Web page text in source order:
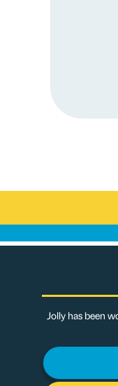
Jolly has been